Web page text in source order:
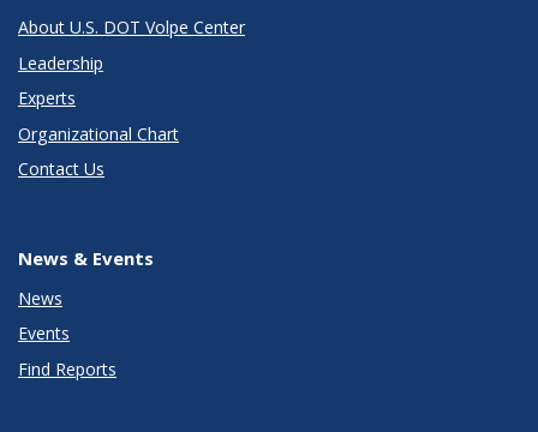
About U.S. DOT Volpe Center
Leadership
Experts
Organizational Chart
Contact Us
News & Events
News
Events
Find Reports